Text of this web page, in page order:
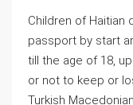
Children of Haitian
passport by start
till the age of 18,
or not to keep or
Turkish